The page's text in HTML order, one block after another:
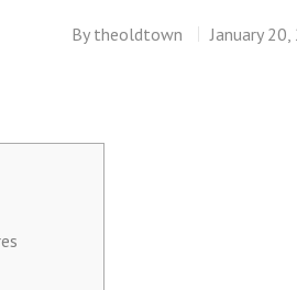
By theoldtown January